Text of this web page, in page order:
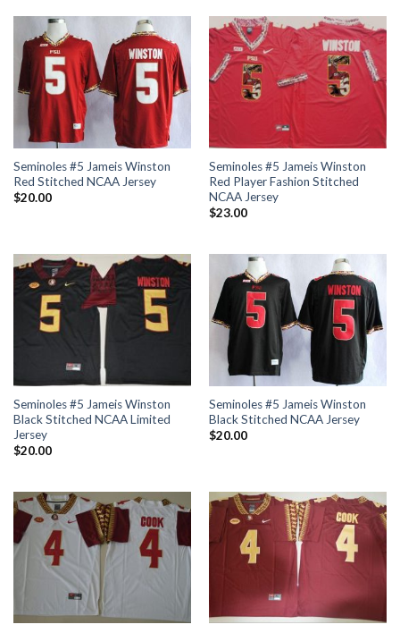
Seminoles #5 Jameis Winston
Red Stitched NCAA Jersey
$20.00
Seminoles #5 Jameis Winston
Red Player Fashion Stitched
NCAA Jersey
$23.00
Seminoles #5 Jameis Winston
Black Stitched NCAA Limited
Jersey
$20.00
Seminoles #5 Jameis Winston
Black Stitched NCAA Jersey
$20.00